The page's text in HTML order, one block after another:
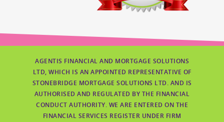
AGENTIS FINANCIAL AND MORTGAGE SOLUTIONS
LTD, WHICH IS AN APPOINTED REPRESENTATIVE OF
STONEBRIDGE MORTGAGE SOLUTIONS LTD. AND IS
AUTHORISED AND REGULATED BY THE FINANCIAL
CONDUCT AUTHORITY. WE ARE ENTERED ON THE
FINANCIAL SERVICES REGISTER UNDER FIRM